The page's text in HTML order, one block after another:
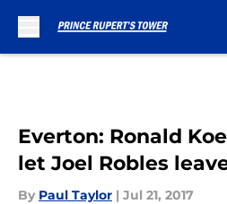
Everton: Ronald
let Joel Robles
By Paul Taylor | Jul 21, 2017